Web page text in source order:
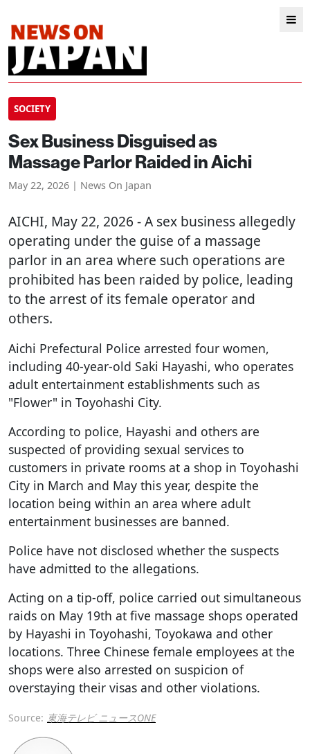
SOCIETY
Sex Business Disguised as
Massage Parlor Raided in Aichi
May 22, 2026 | News On Japan
AICHI, May 22, 2026 - A sex business allegedly
operating under the guise of a massage
parlor in an area where such operations are
prohibited has been raided by police, leading
to the arrest of its female operator and
others.
Aichi Prefectural Police arrested four women,
including 40-year-old Saki Hayashi, who operates
adult entertainment establishments such as
"Flower" in Toyohashi City.
According to police, Hayashi and others are
suspected of providing sexual services to
customers in private rooms at a shop in Toyohashi
City in March and May this year, despite the
location being within an area where adult
entertainment businesses are banned.
Police have not disclosed whether the suspects
have admitted to the allegations.
Acting on a tip-off, police carried out simultaneous
raids on May 19th at five massage shops operated
by Hayashi in Toyohashi, Toyokawa and other
locations. Three Chinese female employees at the
shops were also arrested on suspicion of
overstaying their visas and other violations.
Source: 東海テレビ ニュースONE